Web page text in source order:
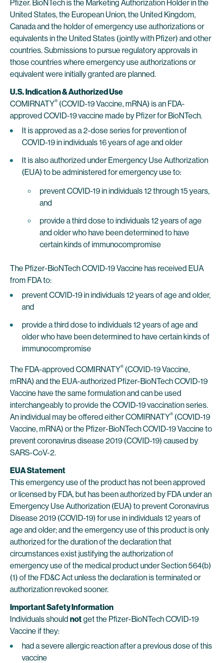
Pfizer. BioNTech is the Marketing Authorization Holder in the
United States, the European Union, the United Kingdom,
Canada and the holder of emergency use authorizations or
equivalents in the United States (jointly with Pfizer) and other
countries. Submissions to pursue regulatory approvals in
those countries where emergency use authorizations or
equivalent were initially granted are planned.
U.S. Indication & Authorized Use
COMIRNATY® (COVID-19 Vaccine, mRNA) is an FDA-
approved COVID-19 vaccine made by Pfizer for BioNTech.
It is approved as a 2-dose series for prevention of
COVID-19 in individuals 16 years of age and older
It is also authorized under Emergency Use Authorization
(EUA) to be administered for emergency use to:
prevent COVID-19 in individuals 12 through 15 years,
and
provide a third dose to individuals 12 years of age
and older who have been determined to have
certain kinds of immunocompromise
The Pfizer-BioNTech COVID-19 Vaccine has received EUA
from FDA to:
prevent COVID-19 in individuals 12 years of age and older,
and
provide a third dose to individuals 12 years of age and
older who have been determined to have certain kinds of
immunocompromise
The FDA-approved COMIRNATY® (COVID-19 Vaccine,
mRNA) and the EUA-authorized Pfizer-BioNTech COVID-19
Vaccine have the same formulation and can be used
interchangeably to provide the COVID-19 vaccination series.
An individual may be offered either COMIRNATY® (COVID-19
Vaccine, mRNA) or the Pfizer-BioNTech COVID-19 Vaccine to
prevent coronavirus disease 2019 (COVID-19) caused by
SARS-CoV-2.
EUA Statement
This emergency use of the product has not been approved
or licensed by FDA, but has been authorized by FDA under an
Emergency Use Authorization (EUA) to prevent Coronavirus
Disease 2019 (COVID-19) for use in individuals 12 years of
age and older; and the emergency use of this product is only
authorized for the duration of the declaration that
circumstances exist justifying the authorization of
emergency use of the medical product under Section 564(b)
(1) of the FD&C Act unless the declaration is terminated or
authorization revoked sooner.
Important Safety Information
Individuals should notget the Pfizer-BioNTech COVID-19
Vaccine if they:
had a severe allergic reaction after a previous dose of this
vaccine